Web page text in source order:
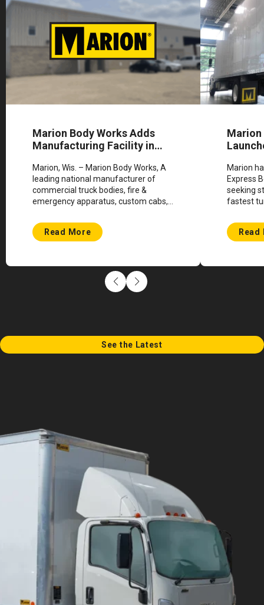
See the Latest
Marion Body Works Adds
Manufacturing Facility in
Marion, Wis. – Marion Body Works, A
leading national manufacturer of
commercial truck bodies, fire &
emergency apparatus, custom cabs,
defense bodies, announces plans for
expansion. This milestone...
Read More
Marion
Marion
Express
seeking
fastest
Read